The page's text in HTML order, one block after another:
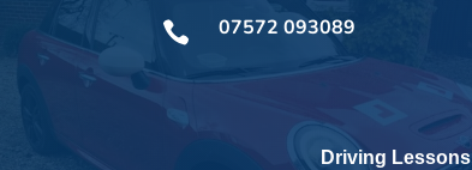
 07572 093089
Driving Lessons